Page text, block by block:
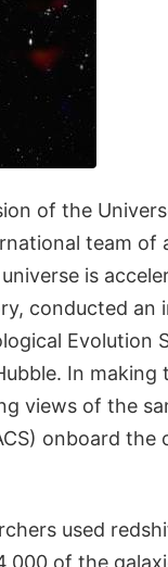
of the
team of
is
conducted
Evolution
In making
views of the
onboard
used
of the